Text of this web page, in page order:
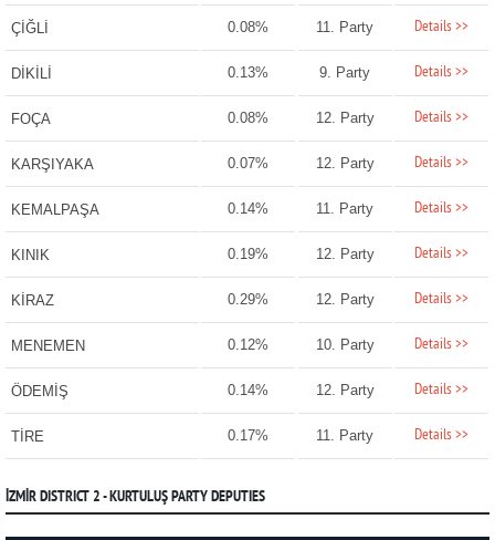
ÇİĞLİ 0.08% 11. Party Details >>
DİKİLİ 0.13% 9. Party Details >>
FOÇA 0.08% 12. Party Details >>
KARŞIYAKA 0.07% 12. Party Details >>
KEMALPAŞA 0.14% 11. Party Details >>
KINIK 0.19% 12. Party Details >>
KİRAZ 0.29% 12. Party Details >>
MENEMEN 0.12% 10. Party Details >>
ÖDEMİŞ 0.14% 12. Party Details >>
TİRE 0.17% 11. Party Details >>
İZMİR DISTRICT 2 - KURTULUŞ PARTY DEPUTIES